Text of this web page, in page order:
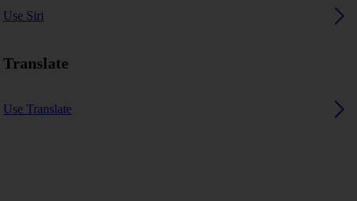
Use Siri
Translate
Use Translate